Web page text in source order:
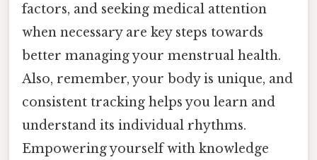
factors, and seeking medical attention
when necessary are key steps towards
better managing your menstrual health.
Also, remember, your body is unique, and
consistent tracking helps you learn and
understand its individual rhythms.
Empowering yourself with knowledge